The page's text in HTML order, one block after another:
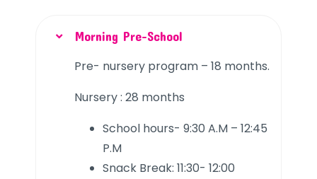
Morning Pre-School
Pre- nursery program – 18 months.
Nursery : 28 months
School hours- 9:30 A.M – 12:45
P.M
Snack Break: 11:30- 12:00